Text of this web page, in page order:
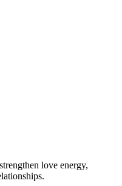
love energy,